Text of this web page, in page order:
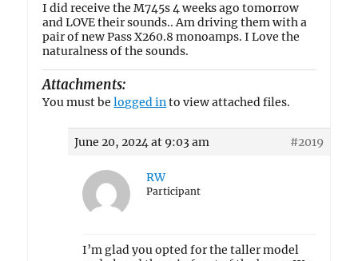
I did receive the M745s 4 weeks ago tomorrow
and LOVE their sounds.. Am driving them with a
pair of new Pass X260.8 monoamps. I Love the
naturalness of the sounds.
Attachments:
You must belogged into view attached files.
June 20, 2024 at 9:03 am #2019
RW
Participant
I’m glad you opted for the taller model